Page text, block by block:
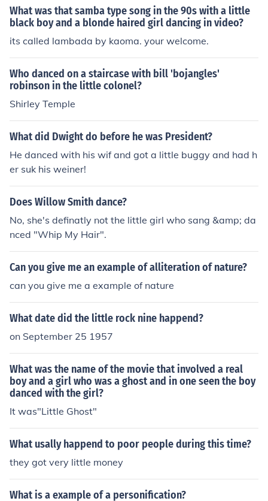
c video for the song &quot;Lambada&quot; by Kaoma,
which gained popularity in the late 1980s. However, Je
nnifer Lopez did not marry the girl from the video; rathe
r, she is a well-known singer and actress in her own rig
ins largely unknown.
What was that samba type song in the 90s with a little
black boy and a blonde haired girl dancing in video?
its called lambada by kaoma. your welcome.
Who danced on a staircase with bill 'bojangles'
robinson in the little colonel?
Shirley Temple
What did Dwight do before he was President?
He danced with his wif and got a little buggy and had h
er suk his weiner!
Does Willow Smith dance?
No, she's definatly not the little girl who sang &amp; da
nced "Whip My Hair".
Can you give me an example of alliteration of nature?
can you give me a example of nature
What date did the little rock nine happend?
on September 25 1957
What was the name of the movie that involved a real
boy and a girl who was a ghost and in one seen the boy
danced with the girl?
It was"Little Ghost"
What usally happend to poor people during this time?
they got very little money
What is a example of a personification?